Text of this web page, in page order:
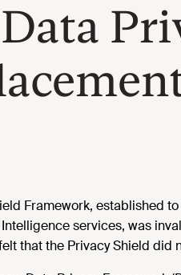
Framework, established
services, was
that the Privacy Shield